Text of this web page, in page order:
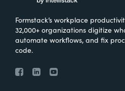
Formstack’s workplace
32,000+ organizations digitize
automate workflows, and fix
code.